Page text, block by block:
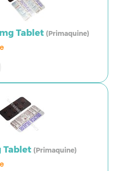
Tablet (Primaquine)
Tablet (Primaquine)